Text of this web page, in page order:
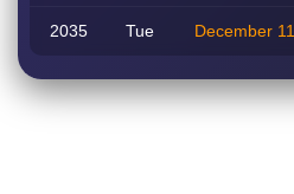
2035 Tue December